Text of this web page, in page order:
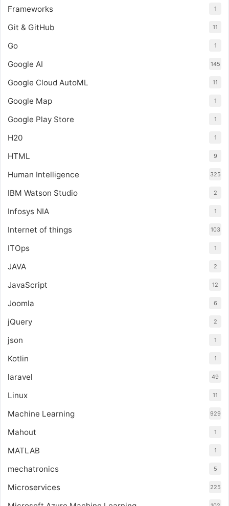
Frameworks 1
Git & GitHub 11
Go 1
Google AI 145
Google Cloud AutoML 11
Google Map 1
Google Play Store 1
H20 1
HTML 9
Human Intelligence 325
IBM Watson Studio 2
Infosys NIA 1
Internet of things 103
ITOps 1
JAVA 2
JavaScript 12
Joomla 6
jQuery 2
json 1
Kotlin 1
laravel 49
Linux 11
Machine Learning 929
Mahout 1
MATLAB 1
mechatronics 5
Microservices 225